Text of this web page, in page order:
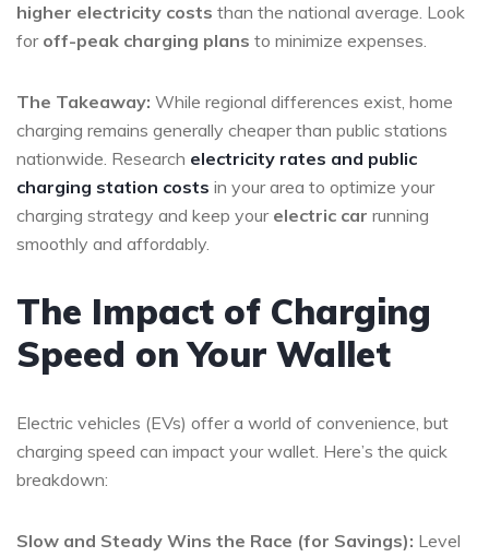
higher electricity costs than the national average. Look
for off-peak charging plans to minimize expenses.
The Takeaway: While regional differences exist, home
charging remains generally cheaper than public stations
nationwide. Research electricity rates and public
charging station costs in your area to optimize your
charging strategy and keep your electric car running
smoothly and affordably.
The Impact of Charging
Speed on Your Wallet
Electric vehicles (EVs) offer a world of convenience, but
charging speed can impact your wallet. Here’s the quick
breakdown:
Slow and Steady Wins the Race (for Savings): Level